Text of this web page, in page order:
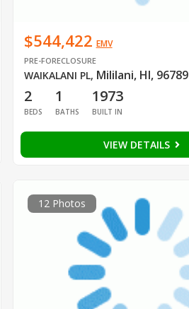
$544,422 EMV
PRE-FORECLOSURE
WAIKALANI PL, Mililani, HI, 96789
2
BEDS
1
BATHS
1973
BUILT IN
VIEW DETAILS
12 Photos